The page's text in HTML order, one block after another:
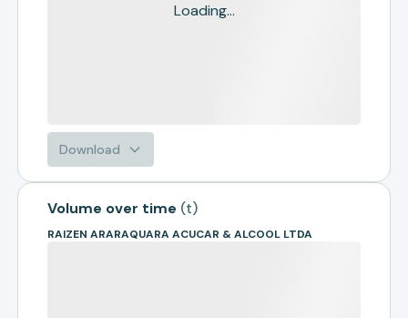
Loading...
Download
Volume over time (t)
RAIZEN ARARAQUARA ACUCAR & ALCOOL LTDA